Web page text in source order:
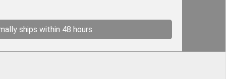
ships within 48 hours